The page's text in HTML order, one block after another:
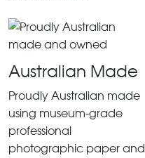
Australian Made
Proudly Australian made
using museum-grade
professional
photographic paper and